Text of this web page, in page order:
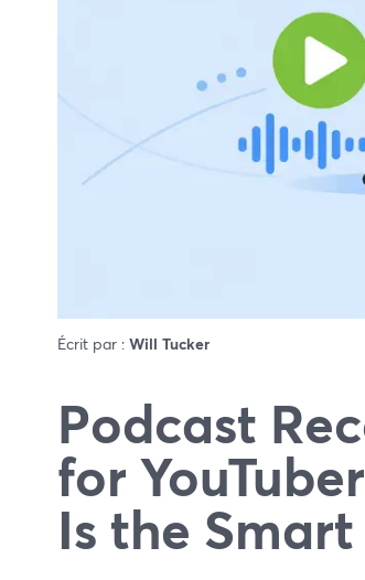
Écrit par : Will Tucker
Podcast
for
Is the